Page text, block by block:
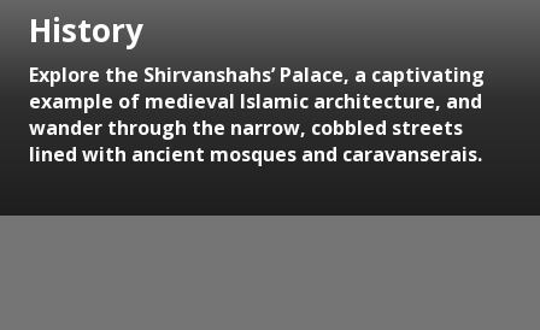
History
Explore the Shirvanshahs’ Palace, a captivating
example of medieval Islamic architecture, and
wander through the narrow, cobbled streets
lined with ancient mosques and caravanserais.